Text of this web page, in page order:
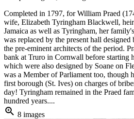
Completed in 1797, for William Praed
wife, Elizabeth Tyringham Blackwell,
Jamaica as well as Tyringham, her
was replaced by the present hall designed
the pre-eminent architects of the period.
bank at Truro in Cornwall before starting
which were also designed by Soane on
was a Member of Parliament too, though
first borough (St. Ives) on charges of
day! Tyringham remained in the Praed
hundred years....
zoom_in 8 images